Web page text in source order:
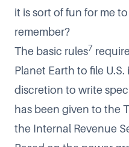
it is sort of fun for me
remember?
The basic rules7
Planet Earth to file
discretion to write
has been given to the
the Internal Revenue